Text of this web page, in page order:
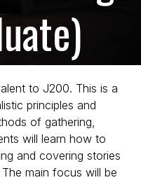
to J200. This is a
principles and
of gathering,
will learn how to
and covering stories
main focus will be